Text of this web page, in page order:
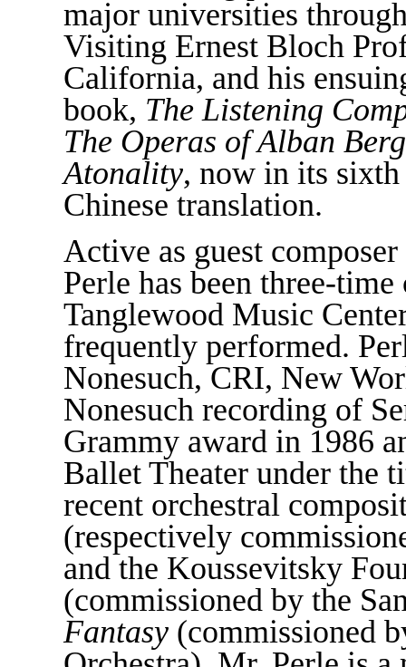
major universities
Visiting Ernest Bloch
California, and his
book, The Listening
The Operas of Alban Berg
Atonality, now in its
Chinese translation.
Active as guest
Perle has been three-
Tanglewood Music
frequently performed.
Nonesuch, CRI, New
Nonesuch recording of
Grammy award in 1986
Ballet Theater under the
recent orchestral
(respectively
and the Koussevitsky
(commissioned by the
Fantasy (commissioned